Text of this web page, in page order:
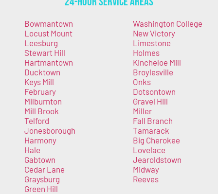
Bowmantown
Locust Mount
Leesburg
Stewart Hill
Hartmantown
Ducktown
Keys Mill
February
Milburnton
Mill Brook
Telford
Jonesborough
Harmony
Hale
Gabtown
Cedar Lane
Graysburg
Green Hill
Washington College
New Victory
Limestone
Holmes
Kincheloe Mill
Broylesville
Onks
Dotsontown
Gravel Hill
Miller
Fall Branch
Tamarack
Big Cherokee
Lovelace
Jearoldstown
Midway
Reeves